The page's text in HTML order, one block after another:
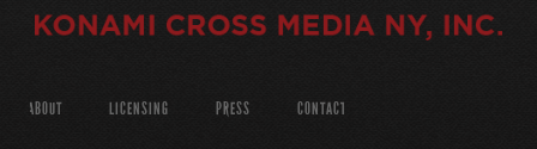
ABOUT LICENSING PRESS CONTACT